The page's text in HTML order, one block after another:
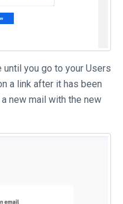
you go to your Users
a link after it has been
new mail with the new